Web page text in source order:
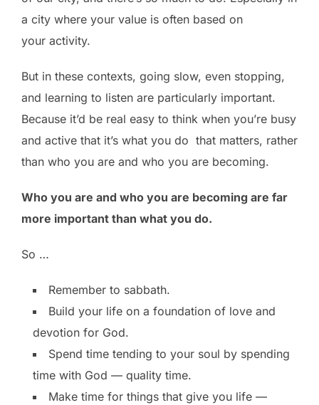
a city where your value is often based on
your activity.
But in these contexts, going slow, even stopping,
and learning to listen are particularly important.
Because it’d be real easy to think when you’re busy
and active that it’s what you do that matters, rather
than who you are and who you are becoming.
Who you are and who you are becoming are far
more important than what you do.
So …
Remember to sabbath.
Build your life on a foundation of love and
devotion for God.
Spend time tending to your soul by spending
time with God — quality time.
Make time for things that give you life —